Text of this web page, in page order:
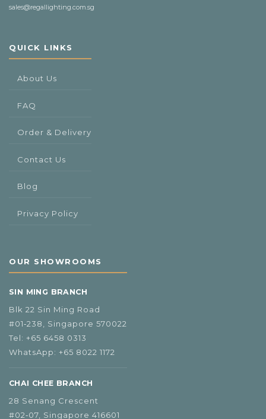
sales@regallighting.com.sg
QUICK LINKS
About Us
FAQ
Order & Delivery
Contact Us
Blog
Privacy Policy
OUR SHOWROOMS
SIN MING BRANCH
Blk 22 Sin Ming Road
#01‑238, Singapore 570022
Tel: +65 6458 0313
WhatsApp: +65 8022 1172
CHAI CHEE BRANCH
28 Senang Crescent
#02‑07, Singapore 416601